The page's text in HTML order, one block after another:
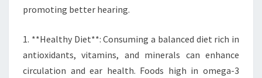
promoting better hearing.
1. **Healthy Diet**: Consuming a balanced diet rich in
antioxidants, vitamins, and minerals can enhance
circulation and ear health. Foods high in omega-3